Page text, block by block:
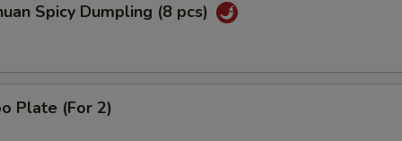
Spicy Dumpling (8 pcs)
Plate (For 2)